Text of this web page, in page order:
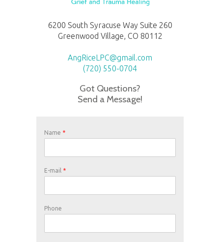
6200 South Syracuse Way Suite 260
Greenwood Village, CO 80112
AngRiceLPC@gmail.com
(720) 550-0704
Got Questions?
Send a Message!
Name *
E-mail *
Phone